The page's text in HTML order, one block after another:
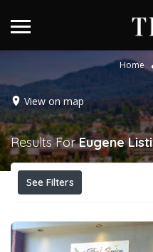
Home
View on map
Results ForEugene
See Filters